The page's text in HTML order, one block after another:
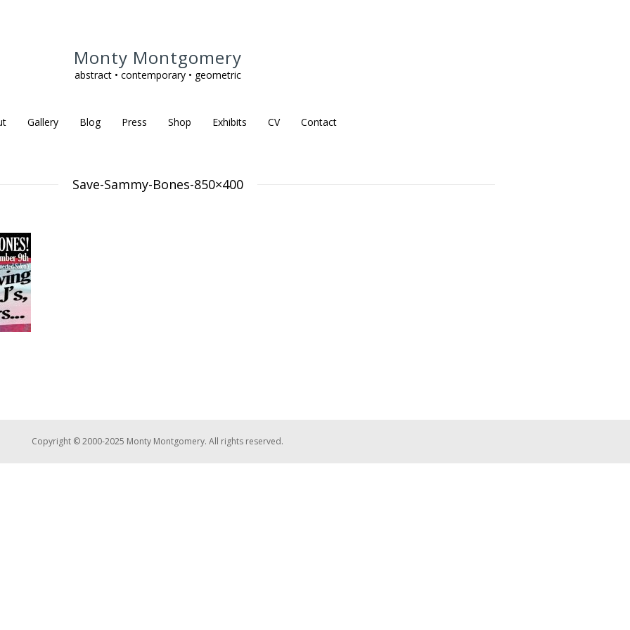
Monty Montgomery
abstract • contemporary • geometric
Gallery Blog Press Shop Exhibits CV Contact
Save-Sammy-Bones-850×400
Copyright © 2000-2025 Monty Montgomery. All rights reserved.